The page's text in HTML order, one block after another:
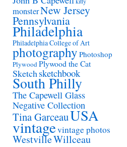
monsterNew Jersey
Pennsylvania
Philadelphia
Philadelphia College of Art
photography Photoshop
PlywoodPlywood the Cat
Sketchsketchbook
South Philly
The Capewell Glass
Negative Collection
Tina GarceauUSA
vintagevintage photos
WestvilleWillceau